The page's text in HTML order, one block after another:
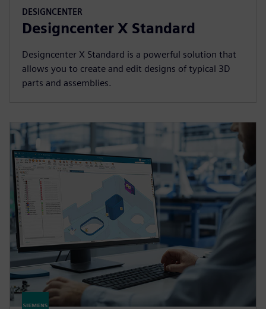
DESIGNCENTER
Designcenter X Standard
Designcenter X Standard is a powerful solution that
allows you to create and edit designs of typical 3D
parts and assemblies.